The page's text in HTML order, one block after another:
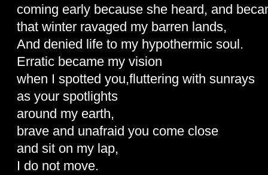
coming early because she heard, and
that winter ravaged my barren lands,
And denied life to my hypothermic soul.
Erratic became my vision
when I spotted you,fluttering with sunrays
as your spotlights
around my earth,
brave and unafraid you come close
and sit on my lap,
I do not move.